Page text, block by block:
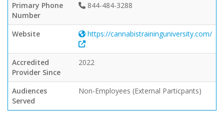
Primary Phone
Number
844-484-3288
Website https://cannabistraininguniversity.com/
Accredited
Provider Since
2022
Audiences
Served
Non-Employees (External Particpants)